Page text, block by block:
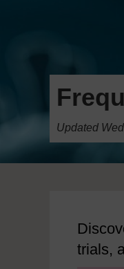
Updated
trials,